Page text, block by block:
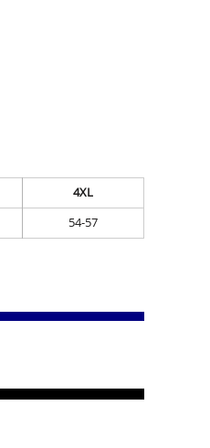
4XL
54-57